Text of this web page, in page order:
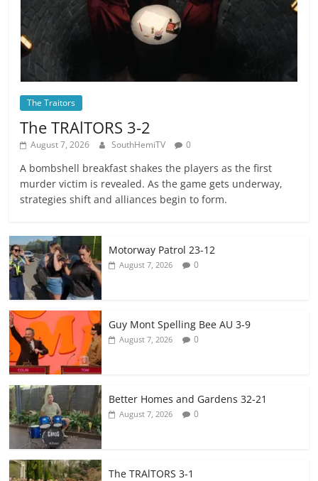
The Traitors
The TRAlTORS 3-2
August 7, 2026 SouthHemiTV 0
A bombshell breakfast shakes the players as the first
murder victim is revealed. As the game gets underway,
strategies shift and alliances begin to form.
Motorway Patrol 23-12
August 7, 2026 0
Guy Mont Spelling Bee AU 3-9
August 7, 2026 0
Better Homes and Gardens 32-21
August 7, 2026 0
The TRAlTORS 3-1